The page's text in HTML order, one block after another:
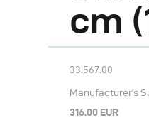
cm
33.567.00
Manufacturer’s
316.00 EUR